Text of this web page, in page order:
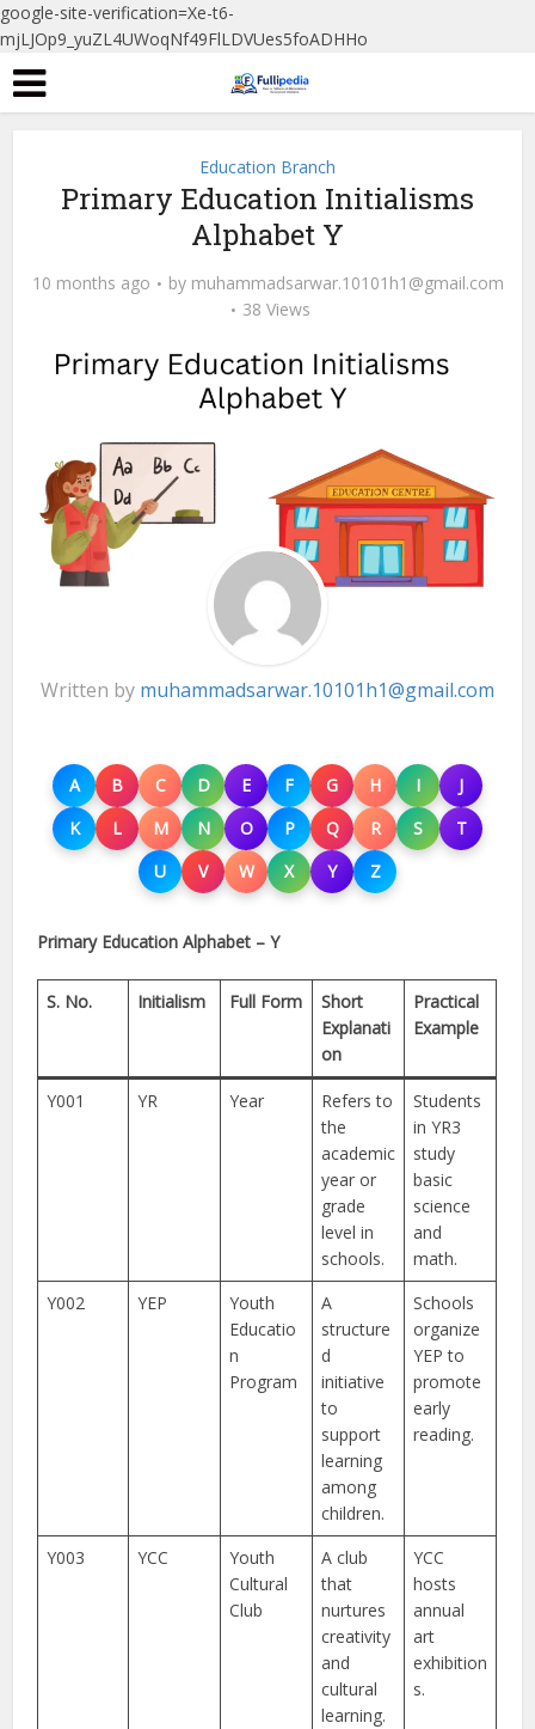
google-site-verification=Xe-t6-
mjLJOp9_yuZL4UWoqNf49FlLDVUes5foADHHo
Education Branch
Primary Education Initialisms
Alphabet Y
10 months ago by muhammadsarwar.10101h1@gmail.com
38 Views
Written by muhammadsarwar.10101h1@gmail.com
A B C D E F G H I
J
K
L M N O P Q R S
T
U
V W X Y Z
Primary Education Alphabet – Y
S. No. Initialism Full Form
Short
Explanati
on
Practical
Example
Y001 YR Year
Refers to
the
academic
year or
grade
level in
schools.
Students
in YR3
study
basic
science
and
math.
Y002
YEP
Youth
Educatio
n
Program
A
structure
d
initiative
to
support
learning
among
children.
Schools
organize
YEP to
promote
early
reading.
Y003 YCC
Youth
Cultural
Club
A club
that
nurtures
creativity
and
cultural
learning.
YCC
hosts
annual
art
exhibition
s.